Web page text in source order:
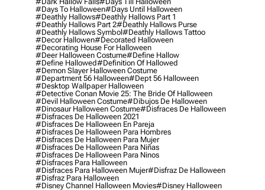
#days To Halloween#days Until Halloween
#deathly Hallows#deathly Hallows Part 1
#deathly Hallows Part 2#deathly Hallows Purse
#deathly Hallows Symbol#deathly Hallows Tattoo
#decor Hallowen#decorated Halloween
#decorating House For Halloween
#deer Halloween Costume#define Hallow
#define Hallowed#definition Of Hallowed
#demon Slayer Halloween Costume
#department 56 Halloween#dept 56 Halloween
#desktop Wallpaper Halloween
#detective Conan Movie 25: The Bride Of Halloween
#devil Halloween Costume#dibujos De Halloween
#dinosaur Halloween Costume#disfraces De Halloween
#disfraces De Halloween 2021
#disfraces De Halloween En Pareja
#disfraces De Halloween Para Hombres
#disfraces De Halloween Para Mujer
#disfraces De Halloween Para Niñas
#disfraces De Halloween Para Ninos
#disfraces Para Halloween
#disfraces Para Halloween Mujer#disfraz De Halloween
#disfraz Para Halloween
#disney Channel Halloween Movies#disney Halloween